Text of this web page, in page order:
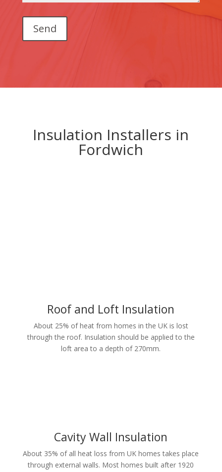
Insulation Installers in
Fordwich
Roof and Loft Insulation
About 25% of heat from homes in the UK is lost
through the roof. Insulation should be applied to the
loft area to a depth of 270mm.
Cavity Wall Insulation
About 35% of all heat loss from UK homes takes place
through external walls. Most homes built after 1920